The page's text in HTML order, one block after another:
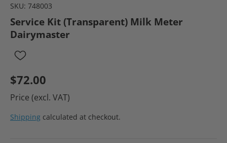
SKU: 748003
Service Kit (Transparent) Milk Meter
Dairymaster
$72.00
Price (excl. VAT)
Shipping calculated at checkout.